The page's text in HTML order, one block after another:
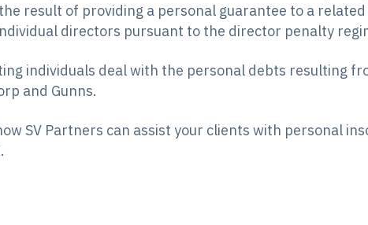
result of providing a personal guarantee to a
directors pursuant to the director penalty
individuals deal with the personal debts resulting
and Gunns.
SV Partners can assist your clients with personal